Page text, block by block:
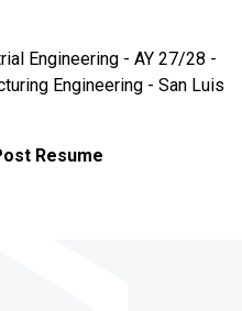
Engineering - AY 27/28 -
Engineering - San Luis
Resume